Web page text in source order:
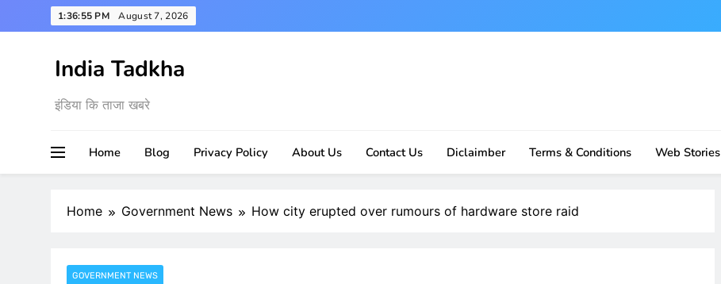
to
1:36:56 PM August 7, 2026
India Tadkha
इंडिया कि ताजा खबरे
Home Blog Privacy Policy About Us Contact Us Diclaimber Terms & Conditions Web Stories
Home Government News How city erupted over rumours of hardware store raid
GOVERNMENT NEWS